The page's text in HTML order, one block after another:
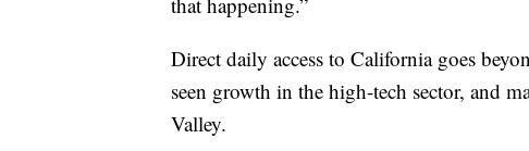
Direct daily access to California goes
seen growth in the high-tech sector, and
Valley.